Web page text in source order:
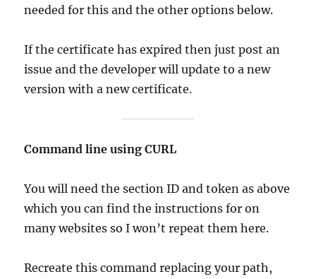
needed for this and the other options below.
If the certificate has expired then just post an
issue and the developer will update to a new
version with a new certificate.
Command line using CURL
You will need the section ID and token as above
which you can find the instructions for on
many websites so I won’t repeat them here.
Recreate this command replacing your path,